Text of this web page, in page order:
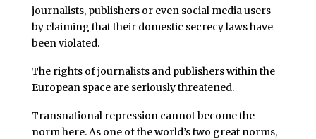
journalists, publishers or even social media users
by claiming that their domestic secrecy laws have
been violated.
The rights of journalists and publishers within the
European space are seriously threatened.
Transnational repression cannot become the
norm here. As one of the world’s two great norms,